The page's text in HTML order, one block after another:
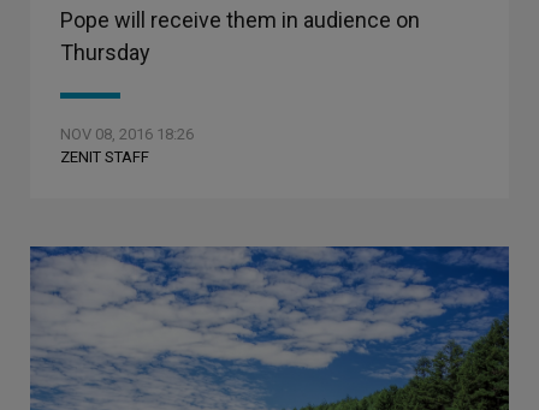
Pope will receive them in audience on
Thursday
NOV 08, 2016 18:26
ZENIT STAFF